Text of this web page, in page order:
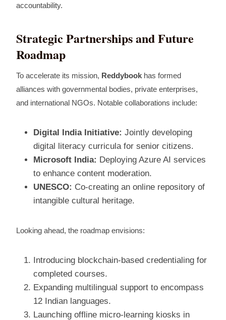
accountability.
Strategic Partnerships and Future
Roadmap
To accelerate its mission, Reddybook has formed
alliances with governmental bodies, private enterprises,
and international NGOs. Notable collaborations include:
Digital India Initiative: Jointly developing
digital literacy curricula for senior citizens.
Microsoft India: Deploying Azure AI services
to enhance content moderation.
UNESCO: Co‑creating an online repository of
intangible cultural heritage.
Looking ahead, the roadmap envisions:
Introducing blockchain‑based credentialing for
completed courses.
Expanding multilingual support to encompass
12 Indian languages.
Launching offline micro‑learning kiosks in